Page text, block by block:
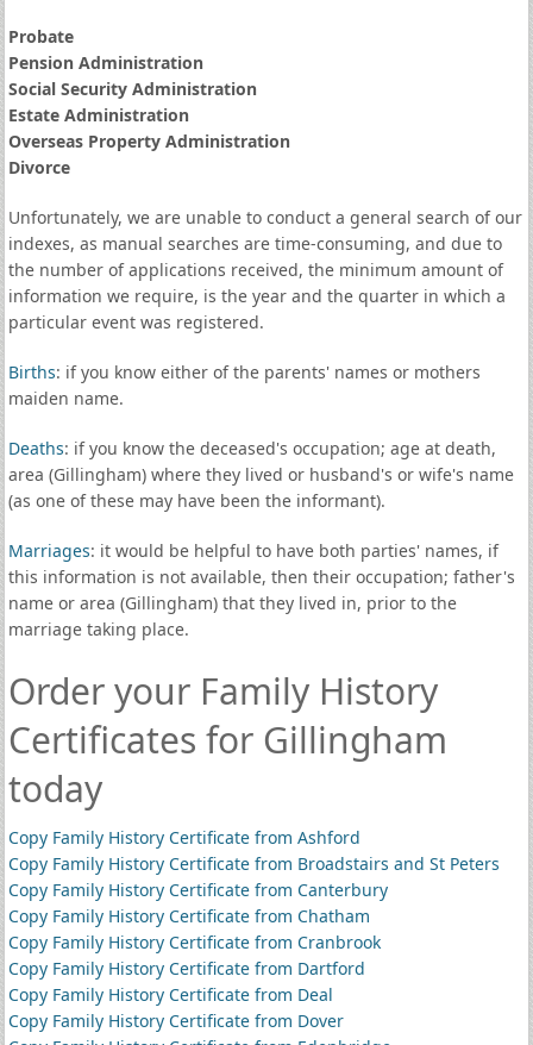
Probate
Pension Administration
Social Security Administration
Estate Administration
Overseas Property Administration
Divorce
Unfortunately, we are unable to conduct a general search of our
indexes, as manual searches are time-consuming, and due to
the number of applications received, the minimum amount of
information we require, is the year and the quarter in which a
particular event was registered.
Births: if you know either of the parents' names or mothers
maiden name.
Deaths: if you know the deceased's occupation; age at death,
area (Gillingham) where they lived or husband's or wife's name
(as one of these may have been the informant).
Marriages: it would be helpful to have both parties' names, if
this information is not available, then their occupation; father's
name or area (Gillingham) that they lived in, prior to the
marriage taking place.
Order your Family History
Certificates for Gillingham
today
Copy Family History Certificate from Ashford
Copy Family History Certificate from Broadstairs and St Peters
Copy Family History Certificate from Canterbury
Copy Family History Certificate from Chatham
Copy Family History Certificate from Cranbrook
Copy Family History Certificate from Dartford
Copy Family History Certificate from Deal
Copy Family History Certificate from Dover